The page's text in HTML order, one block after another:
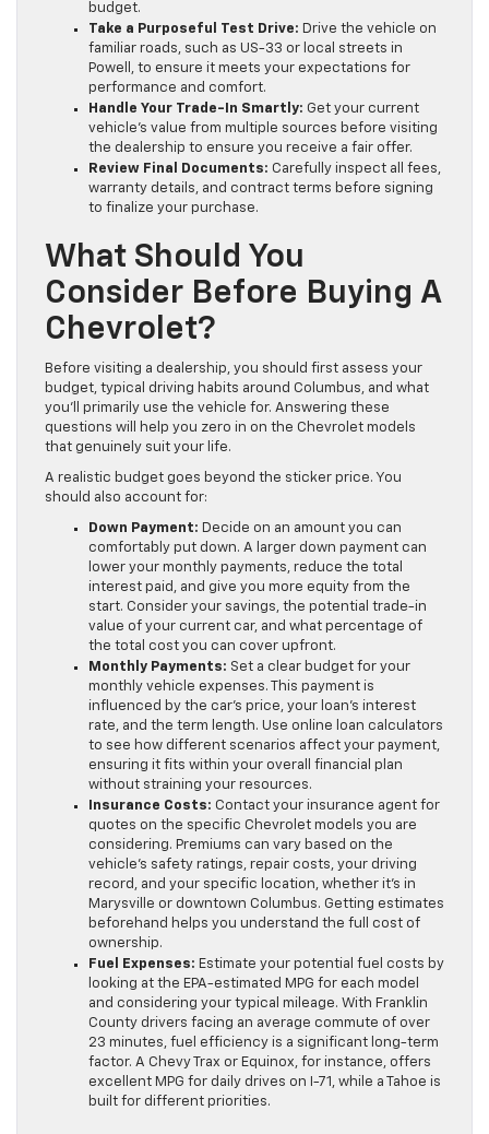
budget.
Take a Purposeful Test Drive: Drive the vehicle on
familiar roads, such as US-33 or local streets in
Powell, to ensure it meets your expectations for
performance and comfort.
Handle Your Trade-In Smartly: Get your current
vehicle’s value from multiple sources before visiting
the dealership to ensure you receive a fair offer.
Review Final Documents: Carefully inspect all fees,
warranty details, and contract terms before signing
to finalize your purchase.
What Should You
Consider Before Buying A
Chevrolet?
Before visiting a dealership, you should first assess your
budget, typical driving habits around Columbus, and what
you’ll primarily use the vehicle for. Answering these
questions will help you zero in on the Chevrolet models
that genuinely suit your life.
A realistic budget goes beyond the sticker price. You
should also account for:
Down Payment: Decide on an amount you can
comfortably put down. A larger down payment can
lower your monthly payments, reduce the total
interest paid, and give you more equity from the
start. Consider your savings, the potential trade-in
value of your current car, and what percentage of
the total cost you can cover upfront.
Monthly Payments: Set a clear budget for your
monthly vehicle expenses. This payment is
influenced by the car’s price, your loan’s interest
rate, and the term length. Use online loan calculators
to see how different scenarios affect your payment,
ensuring it fits within your overall financial plan
without straining your resources.
Insurance Costs: Contact your insurance agent for
quotes on the specific Chevrolet models you are
considering. Premiums can vary based on the
vehicle’s safety ratings, repair costs, your driving
record, and your specific location, whether it’s in
Marysville or downtown Columbus. Getting estimates
beforehand helps you understand the full cost of
ownership.
Fuel Expenses: Estimate your potential fuel costs by
looking at the EPA-estimated MPG for each model
and considering your typical mileage. With Franklin
County drivers facing an average commute of over
23 minutes, fuel efficiency is a significant long-term
factor. A Chevy Trax or Equinox, for instance, offers
excellent MPG for daily drives on I-71, while a Tahoe is
built for different priorities.